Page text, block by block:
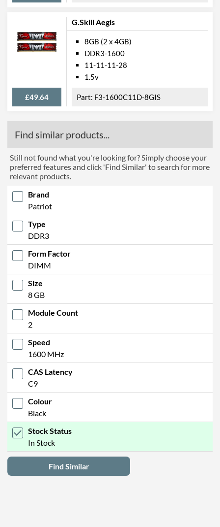
G.Skill Aegis
£49.64
8GB (2 x 4GB)
DDR3-1600
11-11-11-28
1.5v
F3-1600C11D-8GIS
Find similar products...
Still not found what you're looking for? Simply choose your
preferred features and click 'Find Similar' to search for more
relevant products.
Brand
Patriot
Type
DDR3
Form Factor
DIMM
Size
8 GB
Module Count
2
Speed
1600 MHz
CAS Latency
C9
Colour
Black
Stock Status
In Stock
Find Similar